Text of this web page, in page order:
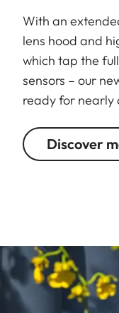
With an
lens hood and
which tap the
sensors – our
ready for nearly
Discover